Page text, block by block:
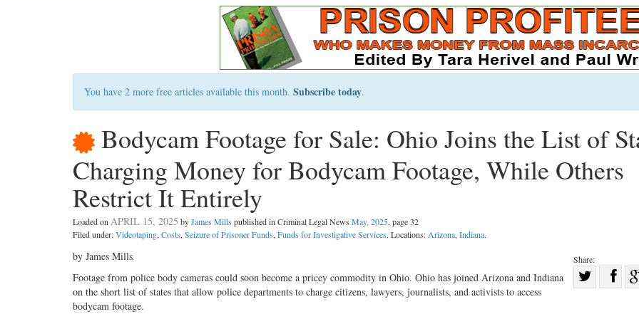
You have 2 more free articles available this month. Subscribe today.
Bodycam Footage for Sale: Ohio Joins the List of
Charging Money for Bodycam Footage, While Others
Restrict It Entirely
Loaded onAPRIL 15, 2025 byJames Mills published in Criminal Legal News May, 2025, page 32
Filed under:Videotaping,Costs,Seizure of Prisoner Funds,Funds for Investigative Services. Locations:Arizona,Indiana.
Share:
by James Mills
Footage from police body cameras could soon become a pricey commodity in Ohio. Ohio has joined Arizona and Indiana
on the short list of states that allow police departments to charge citizens, lawyers, journalists, and activists to access
bodycam footage.